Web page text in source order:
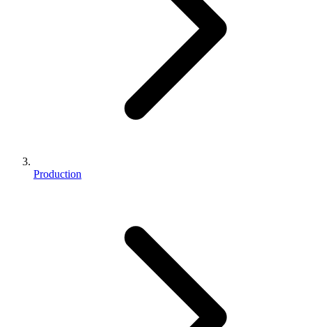
Production